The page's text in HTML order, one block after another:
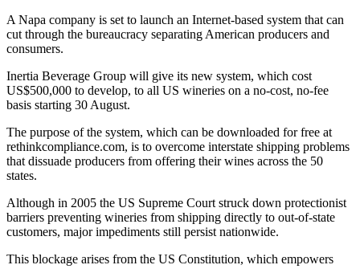
A Napa company is set to launch an Internet-based system that can
cut through the bureaucracy separating American producers and
consumers.
Inertia Beverage Group will give its new system, which cost
US$500,000 to develop, to all US wineries on a no-cost, no-fee
basis starting 30 August.
The purpose of the system, which can be downloaded for free at
rethinkcompliance.com, is to overcome interstate shipping problems
that dissuade producers from offering their wines across the 50
states.
Although in 2005 the US Supreme Court struck down protectionist
barriers preventing wineries from shipping directly to out-of-state
customers, major impediments still persist nationwide.
This blockage arises from the US Constitution, which empowers